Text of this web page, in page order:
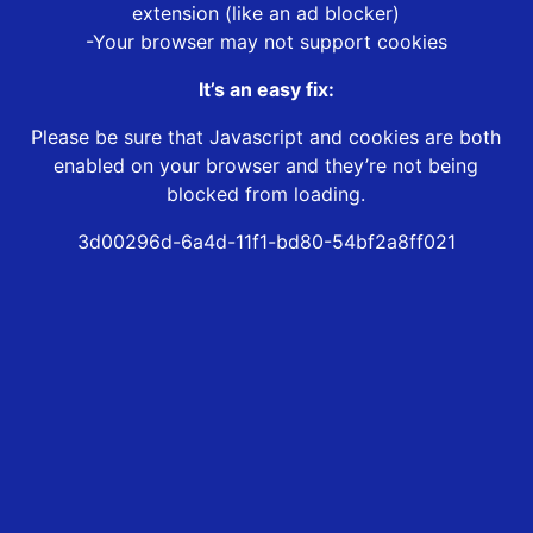
extension (like an ad blocker)
-Your browser may not support cookies
It’s an easy fix:
Please be sure that Javascript and cookies are both
enabled on your browser and they’re not being
blocked from loading.
3d00296d-6a4d-11f1-bd80-54bf2a8ff021